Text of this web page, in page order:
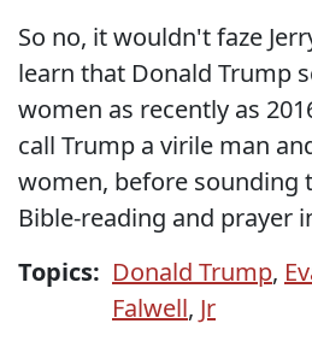
So no, it wouldn't faze
learn that Donald Trump
women as recently as
call Trump a virile man
women, before sounding
Bible-reading and prayer
Topics: Donald Trump,
Falwell, Jr